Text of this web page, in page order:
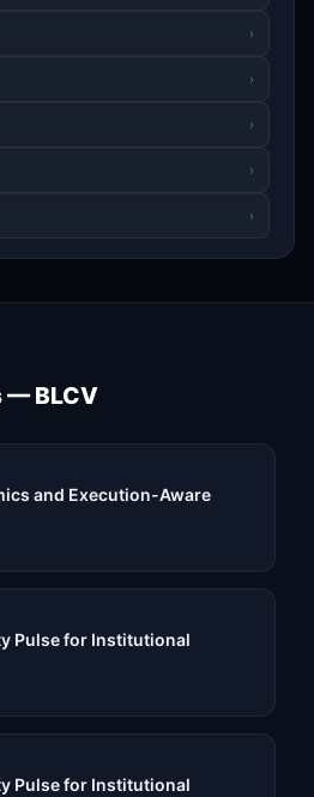
›
›
›
›
›
— BLCV
and Execution-Aware
Pulse for Institutional
Pulse for Institutional